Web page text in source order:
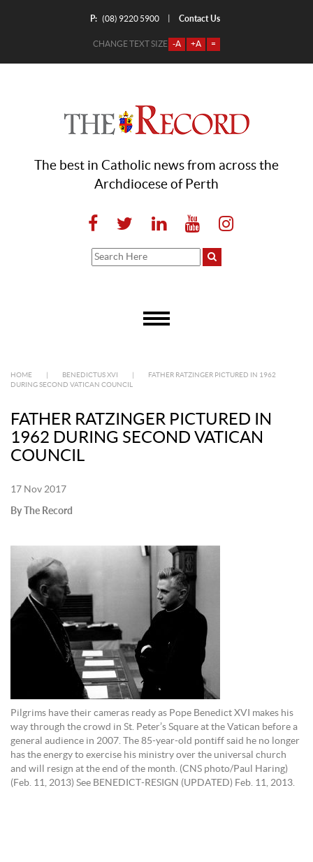
P: (08) 9220 5900 Contact Us
CHANGE TEXT SIZE -A +A =
The best in Catholic news from across the
Archdiocese of Perth
HOME BENEDICTUS XVI
FATHER RATZINGER PICTURED IN 1962
DURING SECOND VATICAN COUNCIL
FATHER RATZINGER PICTURED IN
1962 DURING SECOND VATICAN
COUNCIL
17 Nov 2017
By The Record
Pilgrims have their cameras ready as Pope Benedict XVI makes his
way through the crowd in St. Peter’s Square at the Vatican before a
general audience in 2007. The 85-year-old pontiff said he no longer
has the energy to exercise his ministry over the universal church
and will resign at the end of the month. (CNS photo/Paul Haring)
(Feb. 11, 2013) See BENEDICT-RESIGN (UPDATED) Feb. 11, 2013.